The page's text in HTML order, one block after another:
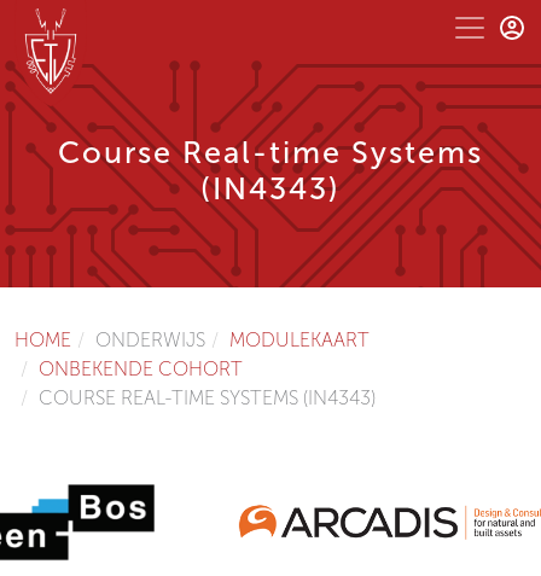
Course Real-time Systems
(IN4343)
HOME ONDERWIJS
MODULEKAART
ONBEKENDE COHORT
COURSE REAL-TIME SYSTEMS (IN4343)